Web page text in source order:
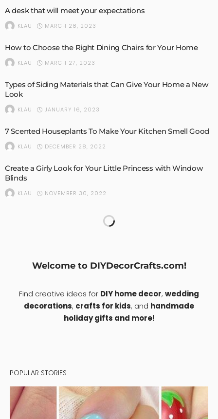
A desk that will meet your expectations
KLAU MARCH 28, 2023
How to Choose the Right Dining Chairs for Your Home
KLAU MARCH 27, 2023
Types of Siding Materials that Can Give Your Home a New
Look
KLAU JANUARY 16, 2023
7 Scented Houseplants To Make Your Kitchen Smell Good
KLAU DECEMBER 28, 2022
Create a Girly Look for Your Little Princess with Window
Blinds
KLAU NOVEMBER 30, 2022
Things You Probably Don’t Know About Metal Roofing
Six Colorful Plants to Brighten Up Your Backyard
KLAU OCTOBER 3, 2022